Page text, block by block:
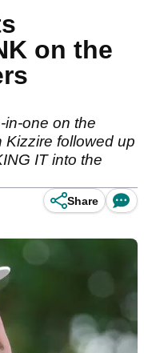
on the
in-one on the
Kizzire followed up
IT into the
Share